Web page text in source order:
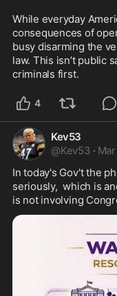
While everyday
consequences of
busy disarming the
law. This isn’t public
criminals first.
4
Kev53
@Kev53 ·
In today's Gov't the
seriously,  which is
is not involving